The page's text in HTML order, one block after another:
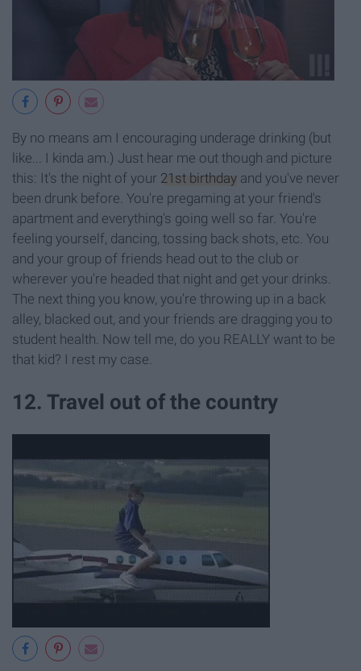
By no means am I encouraging underage drinking (but
like... I kinda am.) Just hear me out though and picture
this: It's the night of your 21st birthday and you've never
been drunk before. You're pregaming at your friend's
apartment and everything's going well so far. You're
feeling yourself, dancing, tossing back shots, etc. You
and your group of friends head out to the club or
wherever you're headed that night and get your drinks.
The next thing you know, you're throwing up in a back
alley, blacked out, and your friends are dragging you to
student health. Now tell me, do you REALLY want to be
that kid? I rest my case.
12. Travel out of the country